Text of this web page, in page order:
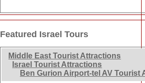
Featured Israel Tours
Middle East Tourist Attractions
Israel Tourist Attractions
Ben Gurion Airport-tel AV Tourist